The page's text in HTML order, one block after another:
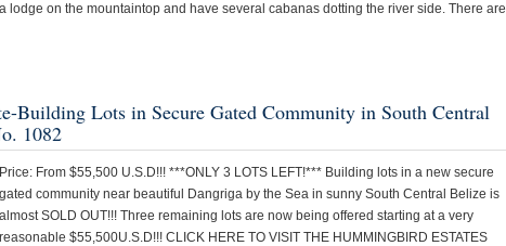
a lodge on the mountaintop and have several cabanas dotting the river side. There are
Building Lots in Secure Gated Community in South Central
1082
Price: From $55,500 U.S.D!!! ***ONLY 3 LOTS LEFT!*** Building lots in a new secure
gated community near beautiful Dangriga by the Sea in sunny South Central Belize is
almost SOLD OUT!!! Three remaining lots are now being offered starting at a very
reasonable $55,500U.S.D!!! CLICK HERE TO VISIT THE HUMMINGBIRD ESTATES